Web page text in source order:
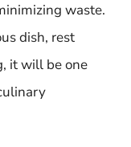
waste.
dish, rest
it will be one